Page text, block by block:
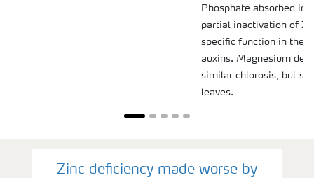
Phosphate absorbed in
partial inactivation of
specific function in the
auxins. Magnesium
similar chlorosis, but
leaves.
Zinc deficiency made worse by